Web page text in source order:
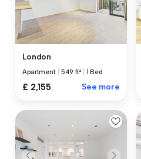
London
Apartment 549 ft² 1 Bed
£ 2,155 See more